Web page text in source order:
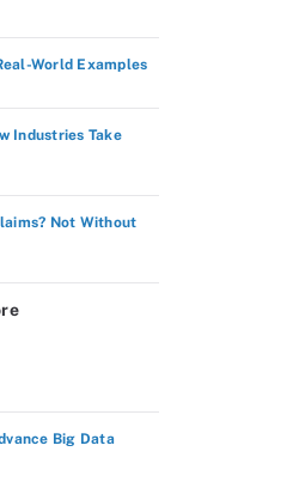
World Examples
Industries Take
Not Without
Big Data